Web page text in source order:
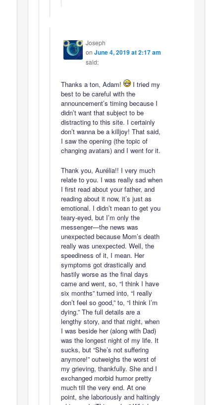
Joseph
on June 4, 2019 at 2:17 am
said:
Thanks a ton, Adam!
I tried my
best to be careful with the
announcement’s timing because I
didn’t want that subject to be
distracting to this site. I certainly
don’t wanna be a killjoy! That said,
I saw the opening (the topic of
changing avatars) and I went for it.
Thank you, Aurélia!! I very much
relate to you. I was really sad when
I first read about your father, and
reading about it now, it’s just as
emotional. I didn’t mean to get you
teary-eyed, but I’m only the
messenger—the news was
unexpected because Mom’s death
really was unexpected. Well, the
speediness of it, I mean. Her
symptoms got drastically and
hastily worse as the final days
came and went, so, “I think I have
six months” turned into, “I really
don’t feel so good,” to, “I think I’m
dying.” The full details are a
lengthy story, and that night, when
I was beside her (along with Dad)
was the longest night of my life. It
sucks, but “She’s not suffering
anymore!” outweighs the worst of
my grieving, thankfully. She and I
exchanged morbid humor pretty
much till the very end. At one
point, she laboriously and haltingly